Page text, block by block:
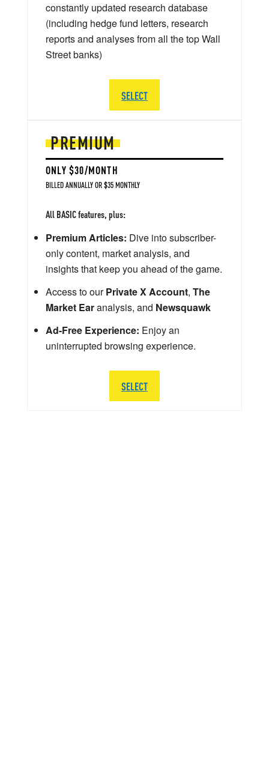
PREMIUM
ONLY $30/MONTH
BILLED ANNUALLY OR $35 MONTHLY
All BASIC features, plus:
Premium Articles: Dive into subscriber-
only content, market analysis, and
insights that keep you ahead of the game.
Access to ourPrivate X Account, The
Market Earanalysis, and Newsquawk
Ad-Free Experience: Enjoy an
uninterrupted browsing experience.
SELECT
constantly updated research database
(including hedge fund letters, research
reports and analyses from all the top Wall
Street banks)
SELECT